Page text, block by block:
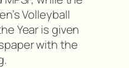
Volleyball
Year is given
with the